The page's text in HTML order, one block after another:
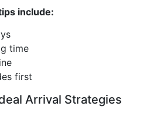
include:
time
first
Arrival Strategies